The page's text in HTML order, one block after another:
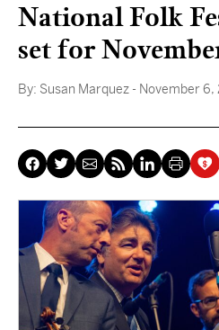
National Folk
set for
By: Susan Marquez - November 6,